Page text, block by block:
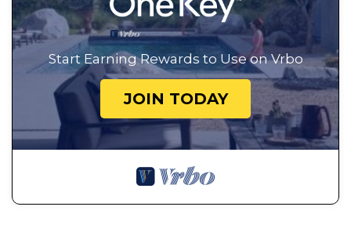
Start Earning Rewards to Use on Vrbo
JOIN TODAY